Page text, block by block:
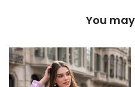
You